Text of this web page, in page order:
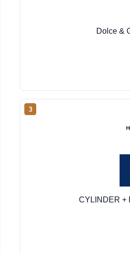
Dolce &
3
CYLINDER +